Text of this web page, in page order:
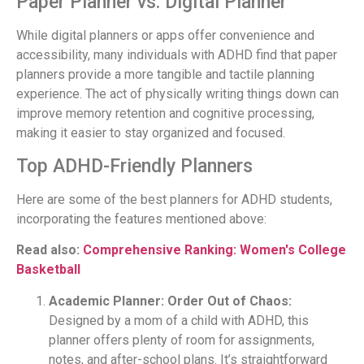
While digital planners or apps offer convenience and
accessibility, many individuals with ADHD find that paper
planners provide a more tangible and tactile planning
experience. The act of physically writing things down can
improve memory retention and cognitive processing,
making it easier to stay organized and focused.
Top ADHD-Friendly Planners
Here are some of the best planners for ADHD students,
incorporating the features mentioned above:
Read also: Comprehensive Ranking: Women's College
Basketball
Academic Planner: Order Out of Chaos:
Designed by a mom of a child with ADHD, this
planner offers plenty of room for assignments,
notes, and after-school plans. It’s straightforward